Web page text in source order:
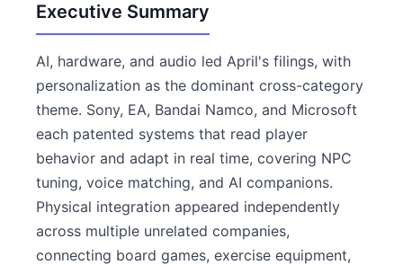
Executive Summary
AI, hardware, and audio led April's filings, with
personalization as the dominant cross-category
theme. Sony, EA, Bandai Namco, and Microsoft
each patented systems that read player
behavior and adapt in real time, covering NPC
tuning, voice matching, and AI companions.
Physical integration appeared independently
across multiple unrelated companies,
connecting board games, exercise equipment,